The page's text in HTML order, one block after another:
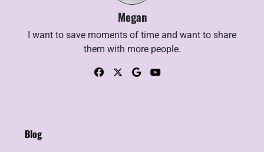
Megan
I want to save moments of time and want to share
them with more people.
Blog